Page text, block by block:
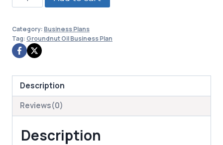
Oil
Plan
quantity
Category: Business Plans
Tag: Groundnut Oil Business Plan
Description
Reviews(0)
Description